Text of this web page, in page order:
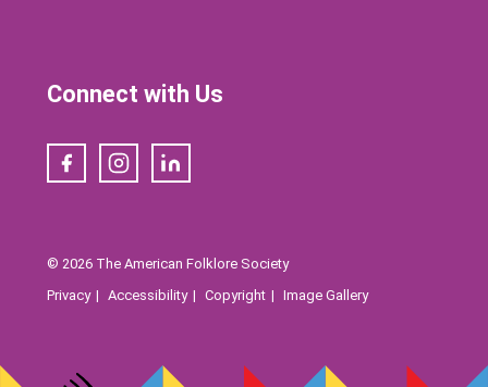
Connect with Us
FacebookInstagramLinkedIn
© 2026 The American Folklore Society
Privacy
Accessibility Copyright Image Gallery